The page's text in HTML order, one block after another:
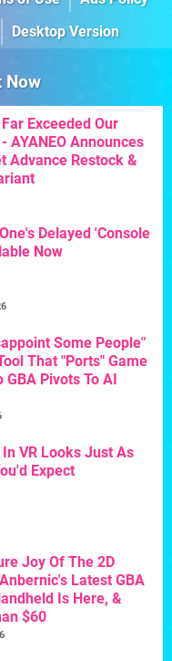
Desktop Version
Now
Exceeded Our
AYANEO Announces
Advance Restock &
Delayed 'Console
Now
Some People"
That "Ports" Game
GBA Pivots To AI
VR Looks Just As
Expect
Joy Of The 2D
Latest GBA
Is Here, &
$60